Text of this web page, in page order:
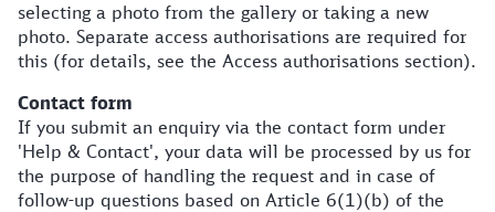
selecting a photo from the gallery or taking a new
photo. Separate access authorisations are required for
this (for details, see the Access authorisations section).
Contact form
If you submit an enquiry via the contact form under
'Help & Contact', your data will be processed by us for
the purpose of handling the request and in case of
follow-up questions based on Article 6(1)(b) of the